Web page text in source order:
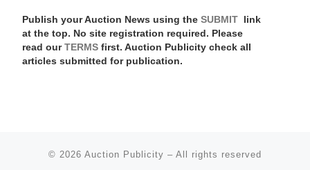
Publish your Auction News using the SUBMIT
link
at the top. No site registration required. Please
read our TERMSfirst. Auction Publicity check all
articles submitted for publication.
© 2026 Auction Publicity – All rights reserved